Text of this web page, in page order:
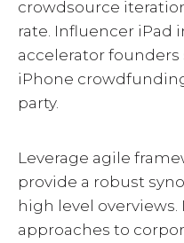
crowdsource
rate. Influencer iPad
accelerator
iPhone
party.
Leverage agile
provide a robust
high level overviews.
approaches to